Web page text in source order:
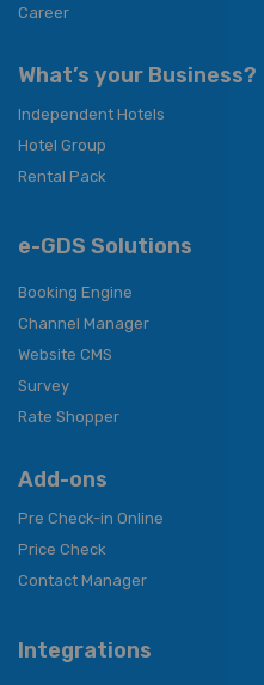
Career
What’s your Business?
Independent Hotels
Hotel Group
Rental Pack
e-GDS Solutions
Booking Engine
Channel Manager
Website CMS
Survey
Rate Shopper
Add-ons
Pre Check-in Online
Price Check
Contact Manager
Integrations